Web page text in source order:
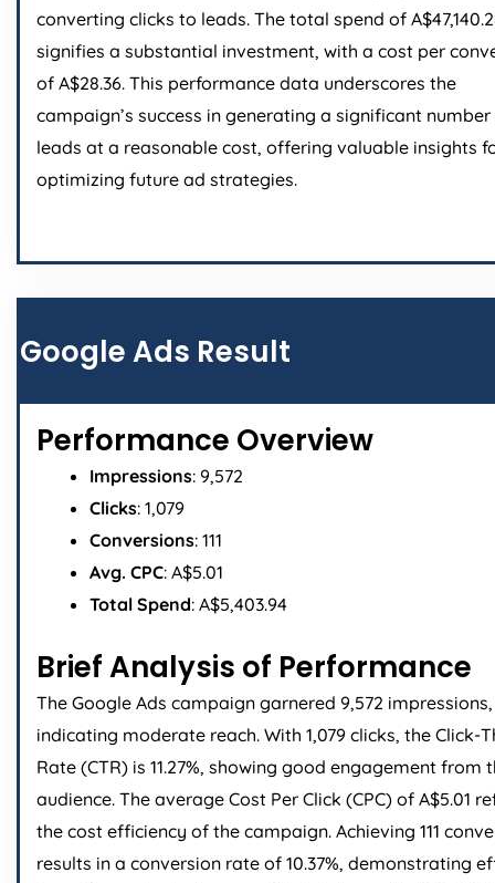
converting clicks to leads. The total spend of
signifies a substantial investment, with a cost per
of A$28.36. This performance data underscores the
campaign’s success in generating a significant
leads at a reasonable cost, offering valuable insights
optimizing future ad strategies.
Google Ads Result
Performance Overview
Impressions: 9,572
Clicks: 1,079
Conversions: 111
Avg. CPC: A$5.01
Total Spend: A$5,403.94
Brief Analysis of Performance
The Google Ads campaign garnered 9,572 impressions,
indicating moderate reach. With 1,079 clicks, the Click-
Rate (CTR) is 11.27%, showing good engagement from
audience. The average Cost Per Click (CPC) of A$5.01
the cost efficiency of the campaign. Achieving 111
results in a conversion rate of 10.37%, demonstrating